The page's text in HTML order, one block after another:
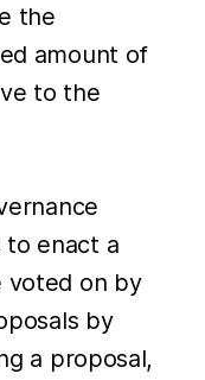
the
amount of
to the
to enact a
voted on by
by
a proposal,